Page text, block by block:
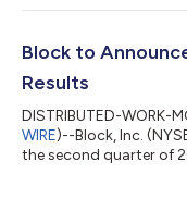
/ 5:00 p.m. Eastern
visit the Events &
Block to
Results
DISTRIBUTED-WORK-
WIRE)--Block, Inc.
the second quarter of